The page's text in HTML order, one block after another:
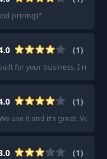
pricing)"
(1)
for your business. I run
(1)
use it and it's great. Very
(1)